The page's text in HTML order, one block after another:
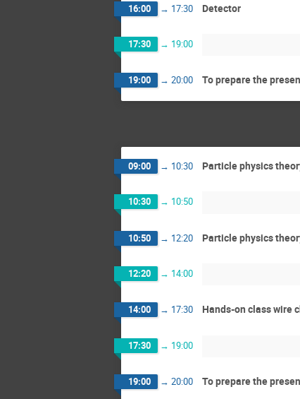
16:00 → 17:30 Detector
17:30 → 19:00
19:00 → 20:00 To prepare the
09:00 → 10:30 Particle physics
10:30 → 10:50
10:50 → 12:20 Particle physics
12:20 → 14:00
14:00 → 17:30 Hands-on class wire
17:30 → 19:00
19:00 → 20:00 To prepare the